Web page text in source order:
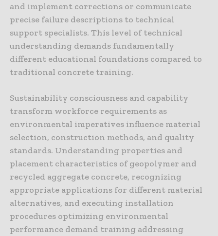
and implement corrections or communicate
precise failure descriptions to technical
support specialists. This level of technical
understanding demands fundamentally
different educational foundations compared to
traditional concrete training.
Sustainability consciousness and capability
transform workforce requirements as
environmental imperatives influence material
selection, construction methods, and quality
standards. Understanding properties and
placement characteristics of geopolymer and
recycled aggregate concrete, recognizing
appropriate applications for different material
alternatives, and executing installation
procedures optimizing environmental
performance demand training addressing